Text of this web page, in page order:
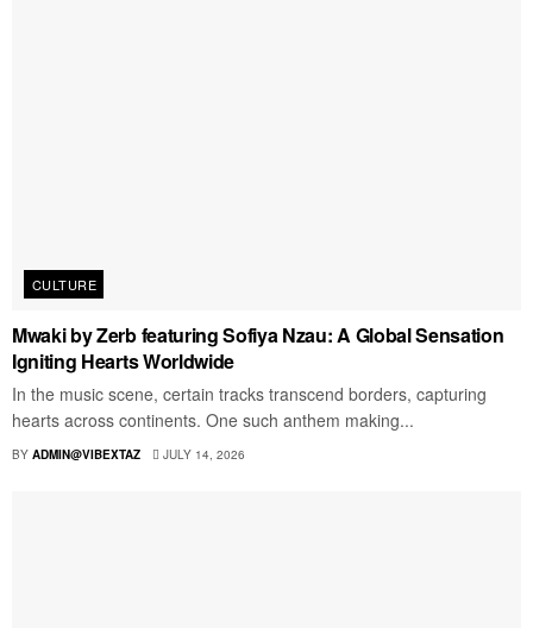
CULTURE
Mwaki by Zerb featuring Sofiya Nzau: A Global Sensation
Igniting Hearts Worldwide
In the music scene, certain tracks transcend borders, capturing
hearts across continents. One such anthem making...
BY ADMIN@VIBEXTAZ JULY 14, 2026